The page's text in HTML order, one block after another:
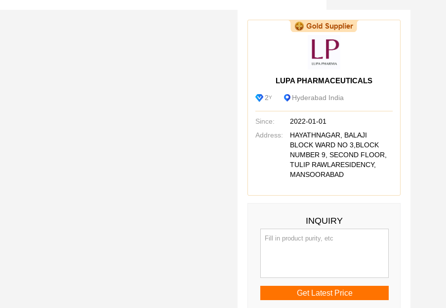
LUPA PHARMACEUTICALS
2Y Hyderabad India
Since:
2022-01-01
Address:
HAYATHNAGAR, BALAJI
BLOCK WARD NO 3,BLOCK
NUMBER 9, SECOND FLOOR,
TULIP RAWLARESIDENCY,
MANSOORABAD
INQUIRY